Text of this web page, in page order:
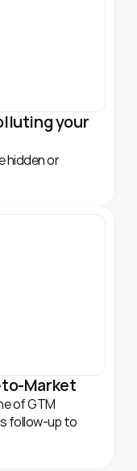
your
hidden or
Market
of GTM
follow-up to